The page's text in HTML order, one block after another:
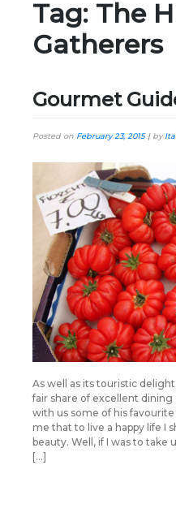
Tag: The
Gatherers
Gourmet
Posted on February 23, 2015| by
As well as its touristic
fair share of excellent
with us some of his
me that to live a happy life I
beauty. Well, if I was to take
[…]